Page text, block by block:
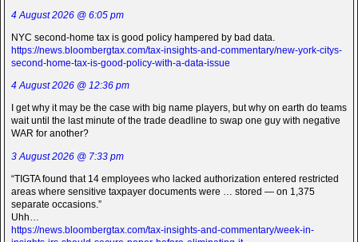
4 August 2026 @ 6:05 pm
NYC second-home tax is good policy hampered by bad data.
https://news.bloombergtax.com/tax-insights-and-commentary/new-york-citys-
second-home-tax-is-good-policy-with-a-data-issue
4 August 2026 @ 12:36 pm
I get why it may be the case with big name players, but why on earth do teams
wait until the last minute of the trade deadline to swap one guy with negative
WAR for another?
3 August 2026 @ 7:33 pm
“TIGTA found that 14 employees who lacked authorization entered restricted
areas where sensitive taxpayer documents were … stored — on 1,375
separate occasions.”
Uhh…
https://news.bloombergtax.com/tax-insights-and-commentary/week-in-